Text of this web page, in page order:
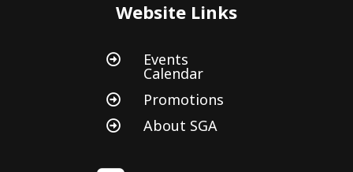
Website Links
 Events
Calendar
 Promotions
 About SGA